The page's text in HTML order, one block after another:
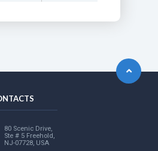
80 Scenic Drive,
Ste # 5 Freehold,
NJ-07728, USA